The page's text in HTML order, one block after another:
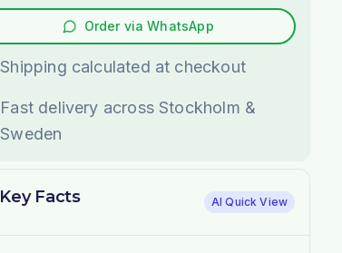
Order via WhatsApp
Shipping calculated at checkout
Fast delivery across Stockholm &
Sweden
Key Facts AI Quick View